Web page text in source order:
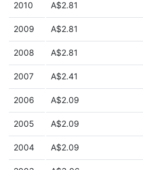
2010 A$2.81
2009 A$2.81
2008 A$2.81
2007 A$2.41
2006 A$2.09
2005 A$2.09
2004 A$2.09